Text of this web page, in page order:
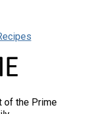
of the Prime